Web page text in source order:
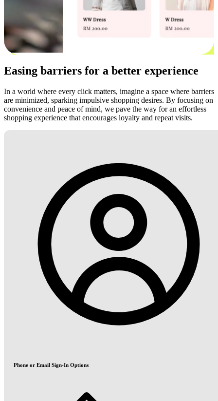
Easing barriers for a better experience
In a world where every click matters, imagine a space where barriers
are minimized, sparking impulsive shopping desires. By focusing on
convenience and peace of mind, we pave the way for an effortless
shopping experience that encourages loyalty and repeat visits.
Phone or Email Sign-In Options